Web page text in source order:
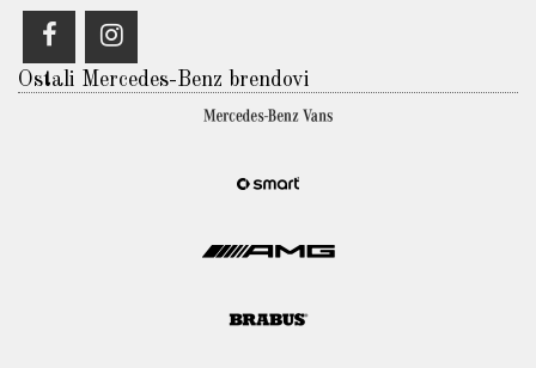
Ostali Mercedes-Benz brendovi